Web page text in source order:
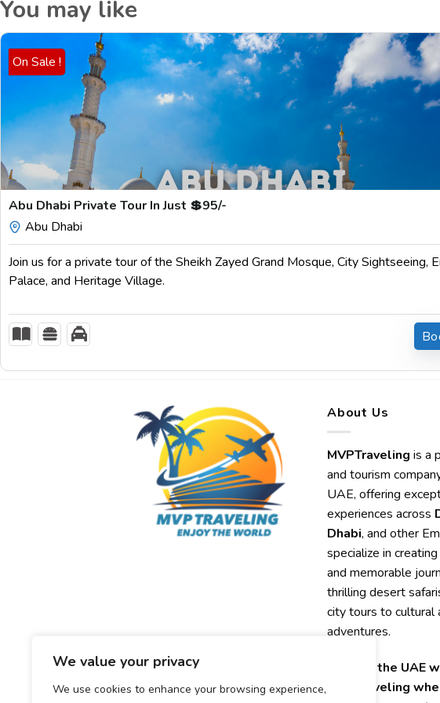
We value your privacy
We use cookies to enhance your browsing experience,
You may like
On Sale !
$199.00
Abu Dhabi Private Tour In Just 💲95/-
Abu Dhabi
Join us for a private tour of the Sheikh Zayed Grand Mosque, City Sightseeing,
Palace, and Heritage Village.
About Us
MVPTraveling is a
and tourism
UAE, offering
experiences across
Dhabi, and other
specialize in
and memorable
thrilling desert
city tours to cultural
adventures.
Explore the UAE
MVPTraveling